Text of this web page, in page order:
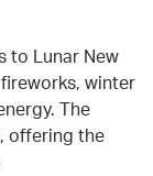
to Lunar New
winter
The
offering the